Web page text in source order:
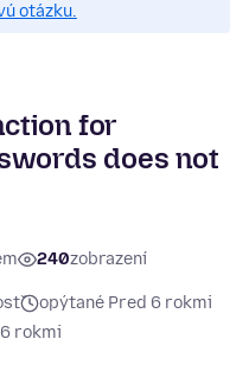
otázku.
for
does not
240zobrazení
opýtané Pred 6 rokmi
rokmi